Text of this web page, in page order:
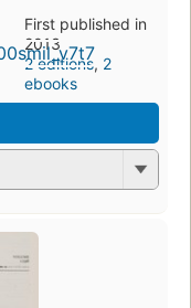
First published in
2013
2 editions, 2
ebooks